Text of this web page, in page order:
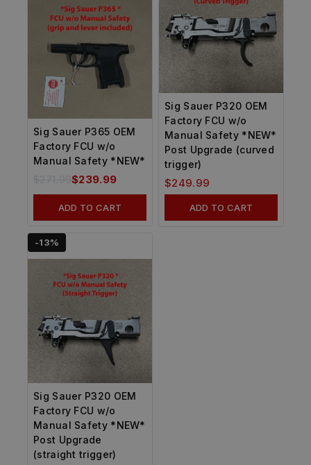
Sig Sauer P365 OEM
Factory FCU w/o
Manual Safety *NEW*
271.99$239.99
ADD TO CART
Sig Sauer P320 OEM
Factory FCU w/o
Manual Safety *NEW*
Post Upgrade (curved
trigger)
$249.99
ADD TO CART
-13%
Sig Sauer P320 OEM
Factory FCU w/o
Manual Safety *NEW*
Post Upgrade
(straight trigger)